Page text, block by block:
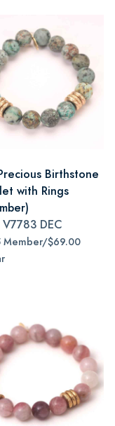
Birthstone
with Rings
V7783 DEC
Member/$69.00